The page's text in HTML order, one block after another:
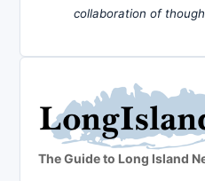
collaboration of
The Guide to Long Island